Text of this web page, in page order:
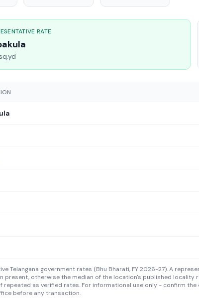
RATE
Telangana government rates (Bhu Bharati, FY 2026-27). A
present, otherwise the median of the location's published locality
repeated as verified rates. For informational use only - confirm
before any transaction.